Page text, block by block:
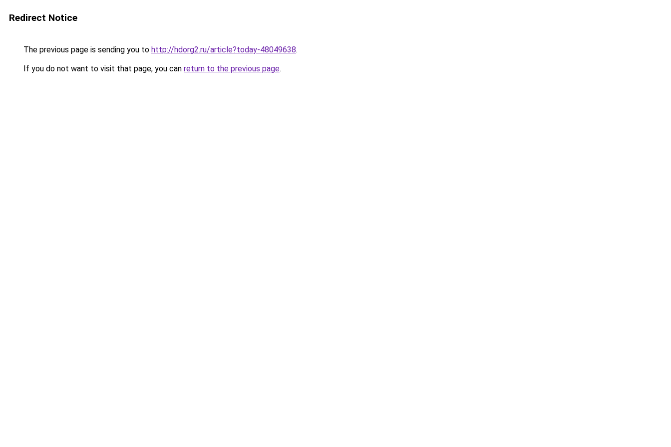
Redirect Notice
The previous page is sending you to http://hdorg2.ru/article?today-48049638.
If you do not want to visit that page, you can return to the previous page.